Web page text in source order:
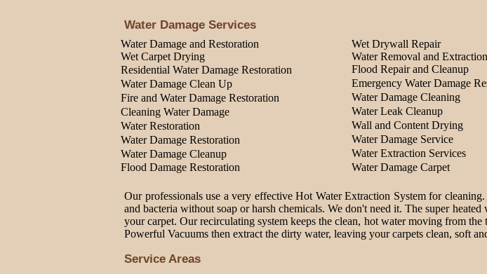
Water Damage Services
Water Damage and Restoration Wet Drywall Repair
Wet Carpet Drying
Water Removal and Extraction
Residential Water Damage Restoration
Flood Repair and Cleanup
Water Damage Clean Up
Emergency Water Damage
Fire and Water Damage Restoration
Water Damage Cleaning
Cleaning Water Damage
Water Leak Cleanup
Water Restoration
Wall and Content Drying
Water Damage Restoration
Water Damage Service
Water Damage Cleanup
Water Extraction Services
Flood Damage Restoration
Water Damage Carpet
Our professionals use a very effective Hot Water Extraction System for
and bacteria without soap or harsh chemicals. We don't need it. The super
your carpet. Our recirculating system keeps the clean, hot water moving from
Powerful Vacuums then extract the dirty water, leaving your carpets clean, soft
Service Areas